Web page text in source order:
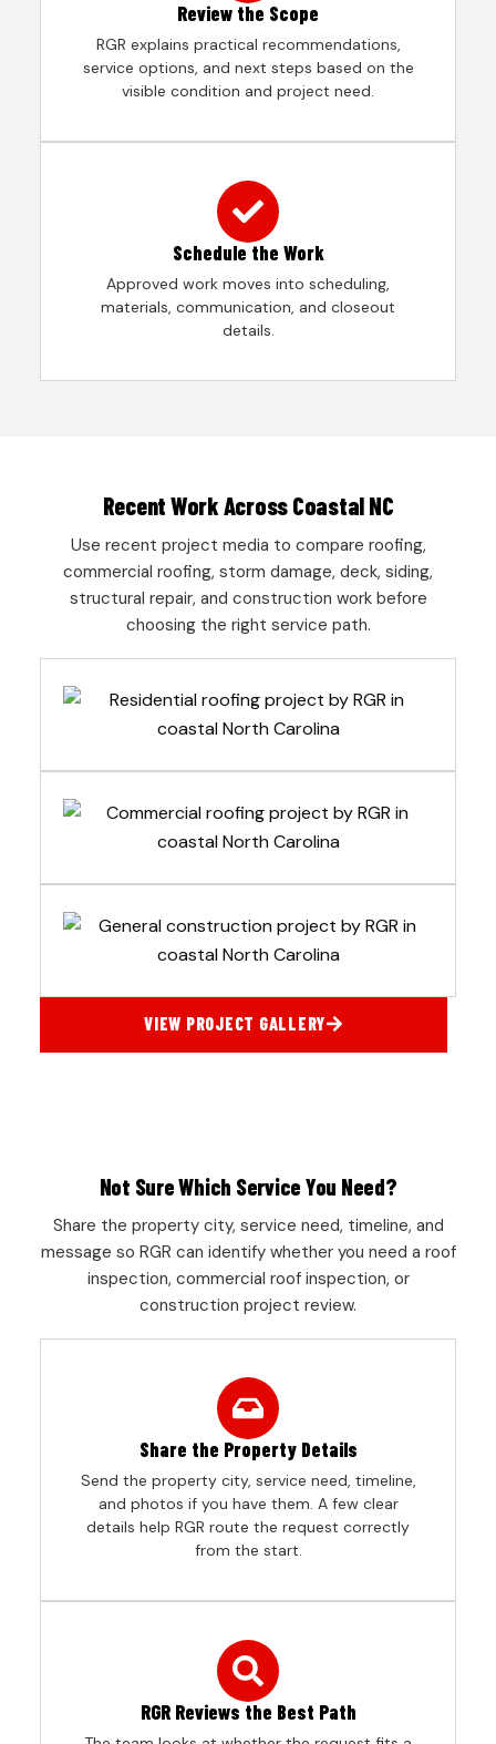
Review the Scope
RGR explains practical recommendations,
service options, and next steps based on the
visible condition and project need.
Schedule the Work
Approved work moves into scheduling,
materials, communication, and closeout
details.
Recent Work Across Coastal NC
Use recent project media to compare roofing,
commercial roofing, storm damage, deck, siding,
structural repair, and construction work before
choosing the right service path.
VIEW PROJECT GALLERY
Not Sure Which Service You Need?
Share the property city, service need, timeline, and
message so RGR can identify whether you need a roof
inspection, commercial roof inspection, or
construction project review.
Share the Property Details
Send the property city, service need, timeline,
and photos if you have them. A few clear
details help RGR route the request correctly
from the start.
RGR Reviews the Best Path